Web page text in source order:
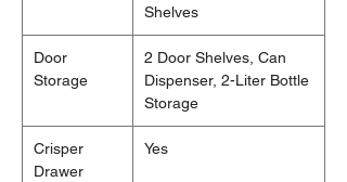
Shelves
Door
Storage
2 Door Shelves, Can
Dispenser, 2-Liter Bottle
Storage
Crisper
Drawer
Yes